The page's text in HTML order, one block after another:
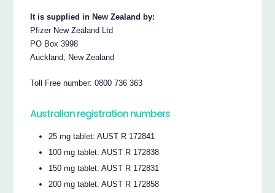
It is supplied in New Zealand by:
Pfizer New Zealand Ltd
PO Box 3998
Auckland, New Zealand
Toll Free number: 0800 736 363
Australian registration numbers
25 mg tablet: AUST R 172841
100 mg tablet: AUST R 172838
150 mg tablet: AUST R 172831
200 mg tablet: AUST R 172858